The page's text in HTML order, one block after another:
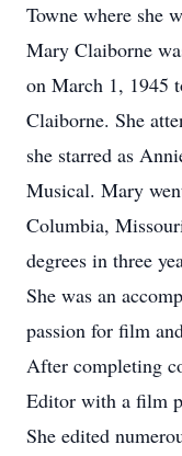
Towne where she
Mary Claiborne
on March 1, 1945
Claiborne. She
she starred as
Musical. Mary
Columbia,
degrees in three
She was an
passion for film
After completing
Editor with a film
She edited